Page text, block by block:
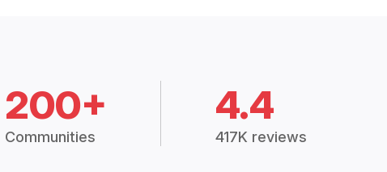
200+
Communities
4.4
417K reviews